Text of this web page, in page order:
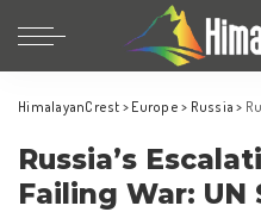
HimalayanCrest > Europe > Russia >
Russia’s
Failing War: